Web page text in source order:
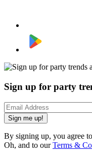
Sign up for party
Sign me up!
By signing up, you agree
Oh, and to ourTerms &